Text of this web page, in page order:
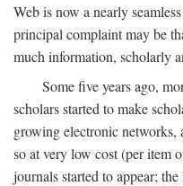
Web is now a nearly
principal complaint may be
much information, scholarly
Some five years ago,
scholars started to make
growing electronic networks,
so at very low cost (per item
journals started to appear;